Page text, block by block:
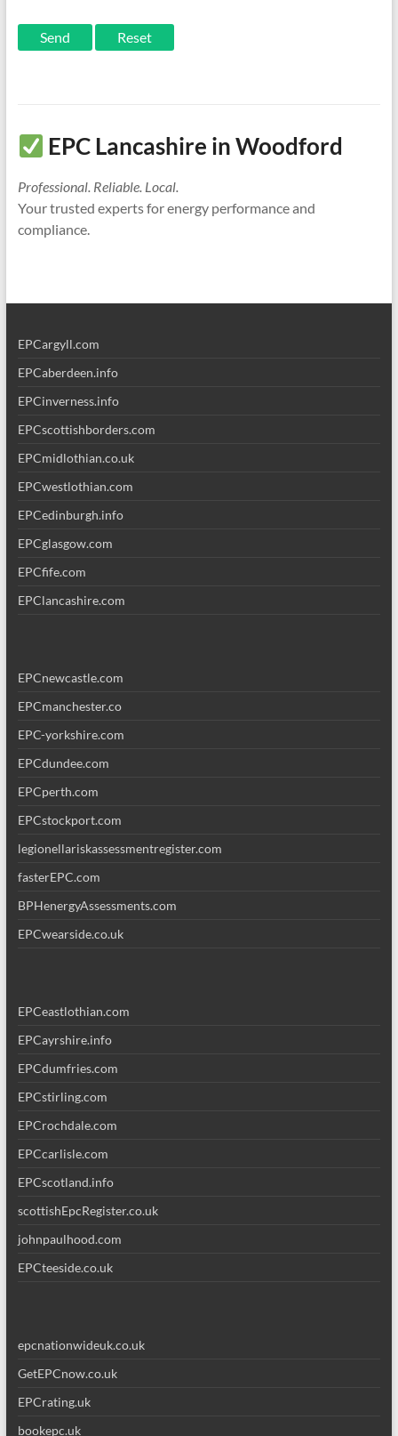
Send
EPC Lancashire in Woodford
Professional. Reliable. Local.
Your trusted experts for energy performance and
compliance.
EPCargyll.com
EPCaberdeen.info
EPCinverness.info
EPCscottishborders.com
EPCmidlothian.co.uk
EPCwestlothian.com
EPCedinburgh.info
EPCglasgow.com
EPCfife.com
EPClancashire.com
EPCnewcastle.com
EPCmanchester.co
EPC-yorkshire.com
EPCdundee.com
EPCperth.com
EPCstockport.com
legionellariskassessmentregister.com
fasterEPC.com
BPHenergyAssessments.com
EPCwearside.co.uk
EPCeastlothian.com
EPCayrshire.info
EPCdumfries.com
EPCstirling.com
EPCrochdale.com
EPCcarlisle.com
EPCscotland.info
scottishEpcRegister.co.uk
johnpaulhood.com
EPCteeside.co.uk
epcnationwideuk.co.uk
GetEPCnow.co.uk
EPCrating.uk
bookepc.uk